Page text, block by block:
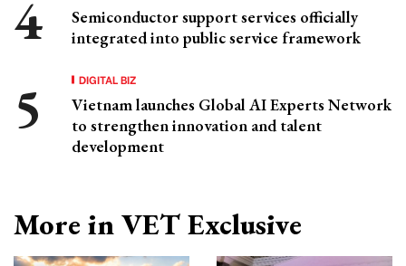
Semiconductor support services officially
integrated into public service framework
DIGITAL BIZ
Vietnam launches Global AI Experts Network
to strengthen innovation and talent
development
More in VET Exclusive